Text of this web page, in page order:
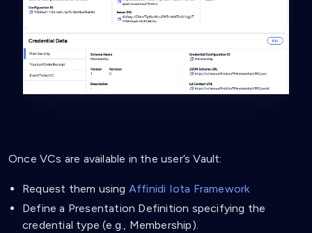
Once VCs are available in the user’s Vault:
Request them using Affinidi Iota Framework
Define a Presentation Definition specifying the
credential type (e.g., Membership).